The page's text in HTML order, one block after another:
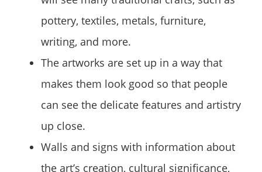
pottery, textiles, metals, furniture,
writing, and more.
The artworks are set up in a way that
makes them look good so that people
can see the delicate features and artistry
up close.
Walls and signs with information about
the art’s creation, cultural significance,